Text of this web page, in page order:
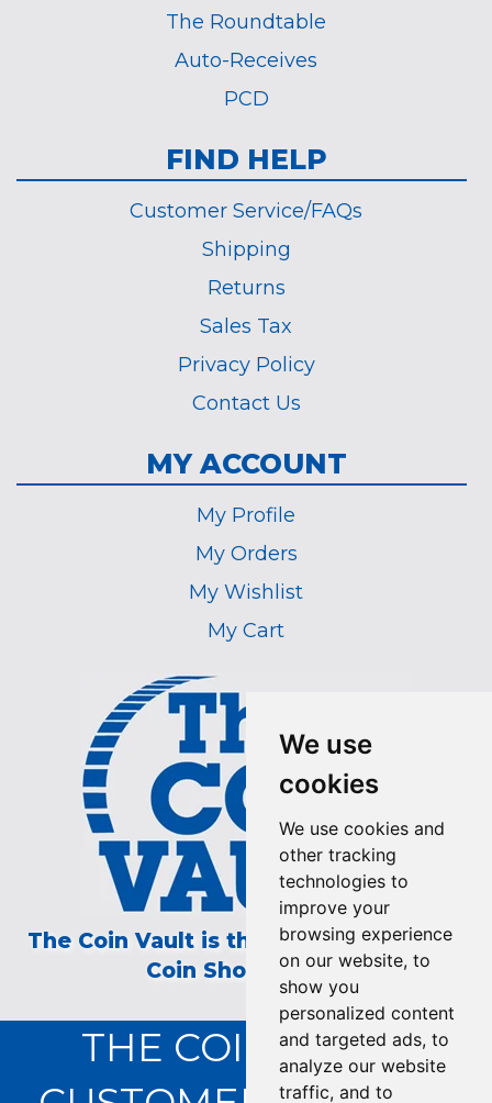
We use
cookies
We use cookies and
other tracking
technologies to
improve your
browsing experience
on our website, to
show you
personalized content
and targeted ads, to
analyze our website
traffic, and to
The Roundtable
Auto-Receives
PCD
FIND HELP
Customer Service/FAQs
Shipping
Returns
Sales Tax
Privacy Policy
Contact Us
MY ACCOUNT
My Profile
My Orders
My Wishlist
My Cart
The Coin Vault is the Longest Running
Coin Show on TV!
THE COIN VAULT